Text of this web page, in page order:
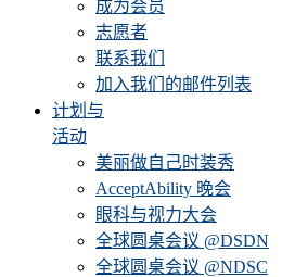
成为会员
志愿者
联系我们
加入我们的邮件列表
计划与
活动
美丽做自己时装秀
AcceptAbility 晚会
眼科与视力大会
全球圆桌会议 @DSDN
全球圆桌会议 @NDSC